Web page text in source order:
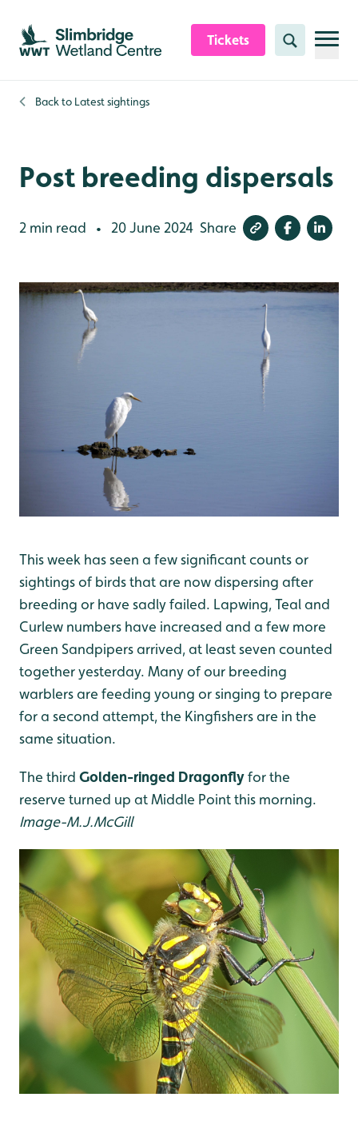
Skip to content header
Skip to main content
Skip to content footer
Tickets Search
Back to Latest sightings
Post breeding dispersals
2 min read • 20 June 2024 Share
This week has seen a few significant counts or
sightings of birds that are now dispersing after
breeding or have sadly failed. Lapwing, Teal and
Curlew numbers have increased and a few more
Green Sandpipers arrived, at least seven counted
together yesterday. Many of our breeding
warblers are feeding young or singing to prepare
for a second attempt, the Kingfishers are in the
same situation.
The third Golden-ringed Dragonflyfor the
reserve turned up at Middle Point this morning.
Image-M.J.McGill